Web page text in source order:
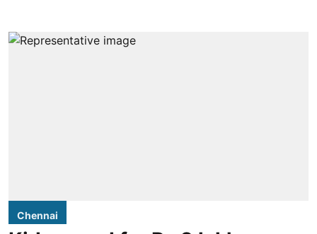
Chennai